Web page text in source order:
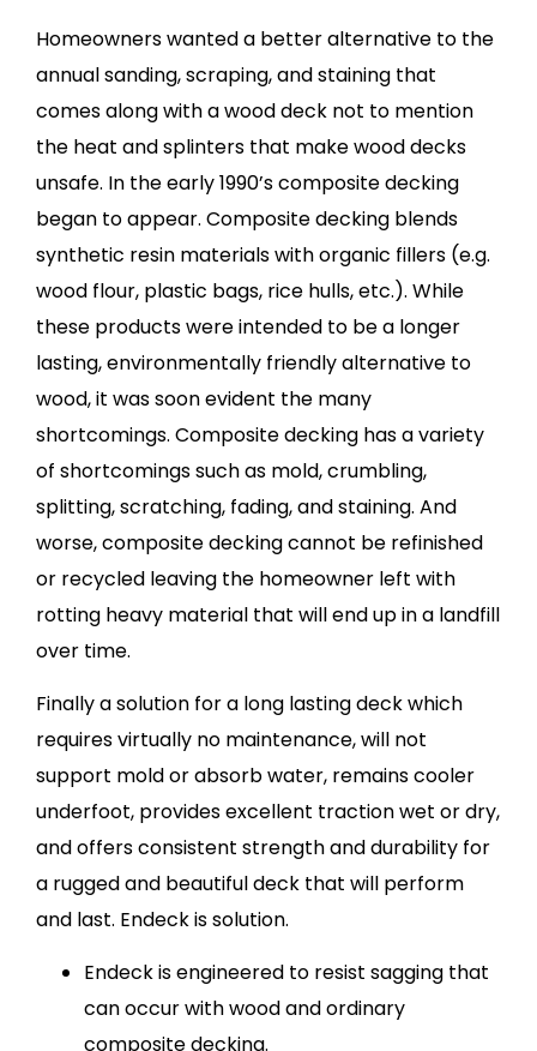
Homeowners wanted a better alternative to the
annual sanding, scraping, and staining that
comes along with a wood deck not to mention
the heat and splinters that make wood decks
unsafe. In the early 1990’s composite decking
began to appear. Composite decking blends
synthetic resin materials with organic fillers (e.g.
wood flour, plastic bags, rice hulls, etc.). While
these products were intended to be a longer
lasting, environmentally friendly alternative to
wood, it was soon evident the many
shortcomings. Composite decking has a variety
of shortcomings such as mold, crumbling,
splitting, scratching, fading, and staining. And
worse, composite decking cannot be refinished
or recycled leaving the homeowner left with
rotting heavy material that will end up in a landfill
over time.
Finally a solution for a long lasting deck which
requires virtually no maintenance, will not
support mold or absorb water, remains cooler
underfoot, provides excellent traction wet or dry,
and offers consistent strength and durability for
a rugged and beautiful deck that will perform
and last. Endeck is solution.
Endeck is engineered to resist sagging that
can occur with wood and ordinary
composite decking.